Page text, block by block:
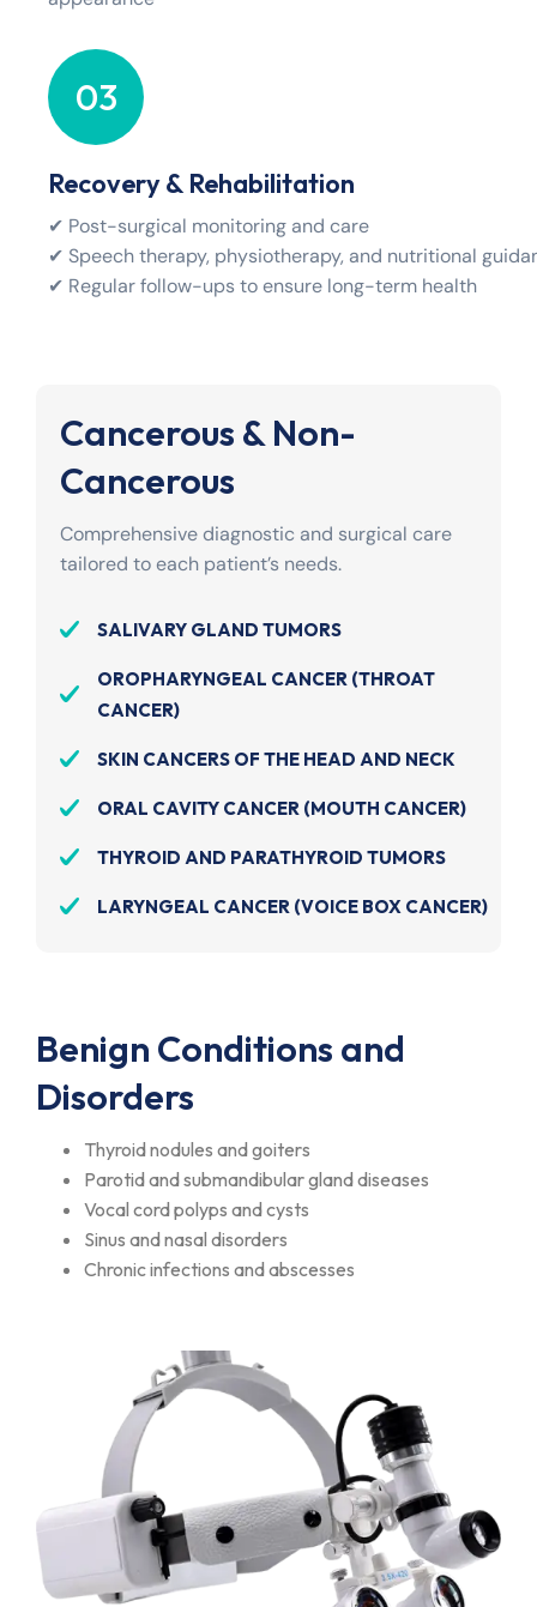
03
Recovery & Rehabilitation
✔ Post-surgical monitoring and care
✔ Speech therapy, physiotherapy, and nutritional
✔ Regular follow-ups to ensure long-term health
Cancerous & Non-
Cancerous
Comprehensive diagnostic and surgical care
tailored to each patient’s needs.
SALIVARY GLAND TUMORS
OROPHARYNGEAL CANCER (THROAT
CANCER)
SKIN CANCERS OF THE HEAD AND NECK
ORAL CAVITY CANCER (MOUTH CANCER)
THYROID AND PARATHYROID TUMORS
LARYNGEAL CANCER (VOICE BOX CANCER)
Benign Conditions and
Disorders
Thyroid nodules and goiters
Parotid and submandibular gland diseases
Vocal cord polyps and cysts
Sinus and nasal disorders
Chronic infections and abscesses